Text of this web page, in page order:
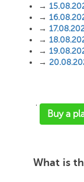
→
→
→
→
→
→
'
Buy a
What is